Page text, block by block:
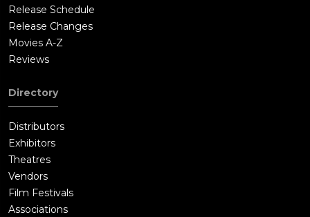
about high-altitude flight or Mach-speed records now;
everyone is talking about spacemen. In one more record-
setting attempt, Yeager takes a specially modified F-104
Starfighter up in a dangerous, high-altitude flight. Zooming
the limit, climbing higher and higher, pushed to a record
altitude by the rocket in the tail. The sky around him grows
dark as he approaches the edge of space.Suddenly the engine
begins to stall. The air is too thin and the jet can't keep
running at this height. The plane slows as alarm lights flash on
the control panel. Yeager looks out at the dark sky around him,
and for a moment he can see the stars twinkling just out of
reach; he is almost there. But the plane lurches, and begins to
Release Schedule
Release Changes
Movies A-Z
Reviews
Directory
Distributors
Exhibitors
Theatres
Vendors
Film Festivals
Associations